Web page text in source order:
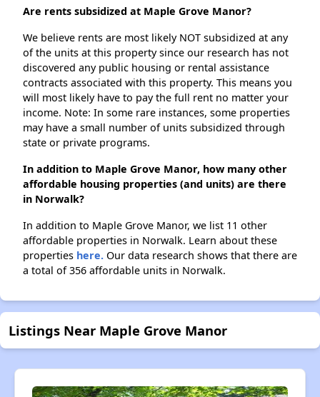
Are rents subsidized at Maple Grove Manor?
We believe rents are most likely NOT subsidized at any
of the units at this property since our research has not
discovered any public housing or rental assistance
contracts associated with this property. This means you
will most likely have to pay the full rent no matter your
income. Note: In some rare instances, some properties
may have a small number of units subsidized through
state or private programs.
In addition to Maple Grove Manor, how many other
affordable housing properties (and units) are there
in Norwalk?
In addition to Maple Grove Manor, we list 11 other
affordable properties in Norwalk. Learn about these
properties here. Our data research shows that there are
a total of 356 affordable units in Norwalk.
Listings Near Maple Grove Manor